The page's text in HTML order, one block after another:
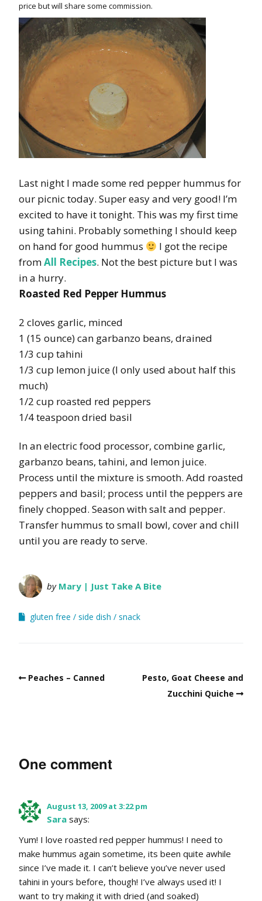
price but will share some commission.
Last night I made some red pepper hummus for
our picnic today. Super easy and very good! I’m
excited to have it tonight. This was my first time
using tahini. Probably something I should keep
on hand for good hummus
I got the recipe
fromAll Recipes. Not the best picture but I was
in a hurry.
Roasted Red Pepper Hummus
2 cloves garlic, minced
1 (15 ounce) can garbanzo beans, drained
1/3 cup tahini
1/3 cup lemon juice (I only used about half this
much)
1/2 cup roasted red peppers
1/4 teaspoon dried basil
In an electric food processor, combine garlic,
garbanzo beans, tahini, and lemon juice.
Process until the mixture is smooth. Add roasted
peppers and basil; process until the peppers are
finely chopped. Season with salt and pepper.
Transfer hummus to small bowl, cover and chill
until you are ready to serve.
by Mary | Just Take A Bite
gluten free side dish snack
Peaches – Canned
Pesto, Goat Cheese and
Zucchini Quiche
One comment
August 13, 2009 at 3:22 pm
Sara says:
Yum! I love roasted red pepper hummus! I need to
make hummus again sometime, its been quite awhile
since I’ve made it. I can’t believe you’ve never used
tahini in yours before, though! I’ve always used it! I
want to try making it with dried (and soaked)